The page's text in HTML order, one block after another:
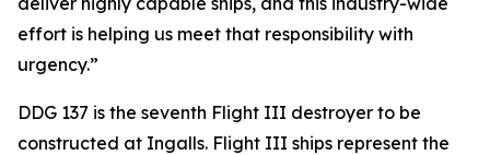
effort is helping us meet that responsibility with
urgency.”
DDG 137 is the seventh Flight III destroyer to be
constructed at Ingalls. Flight III ships represent the